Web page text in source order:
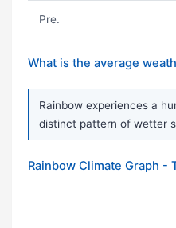
Pre.
What is the average
Rainbow experiences a
distinct pattern of wetter
Rainbow Climate Graph -